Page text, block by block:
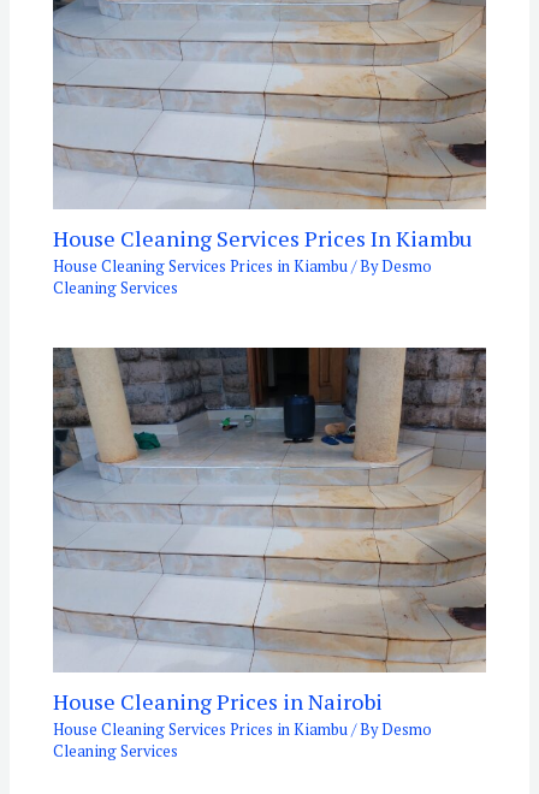
House Cleaning Services Prices In Kiambu
House Cleaning Services Prices in Kiambu/ ByDesmo
Cleaning Services
House Cleaning Prices in Nairobi
House Cleaning Services Prices in Kiambu/ ByDesmo
Cleaning Services